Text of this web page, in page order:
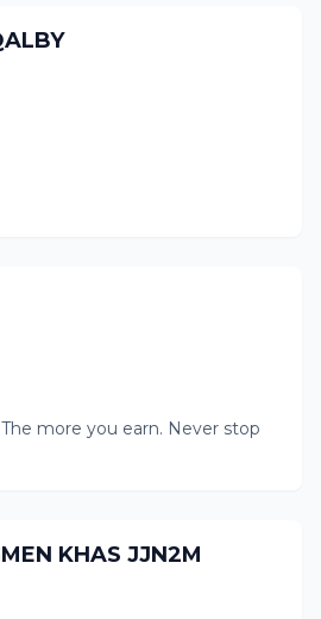
more you earn. Never stop
KHAS JJN2M